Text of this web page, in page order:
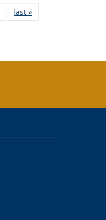
Full listing
table:
last »